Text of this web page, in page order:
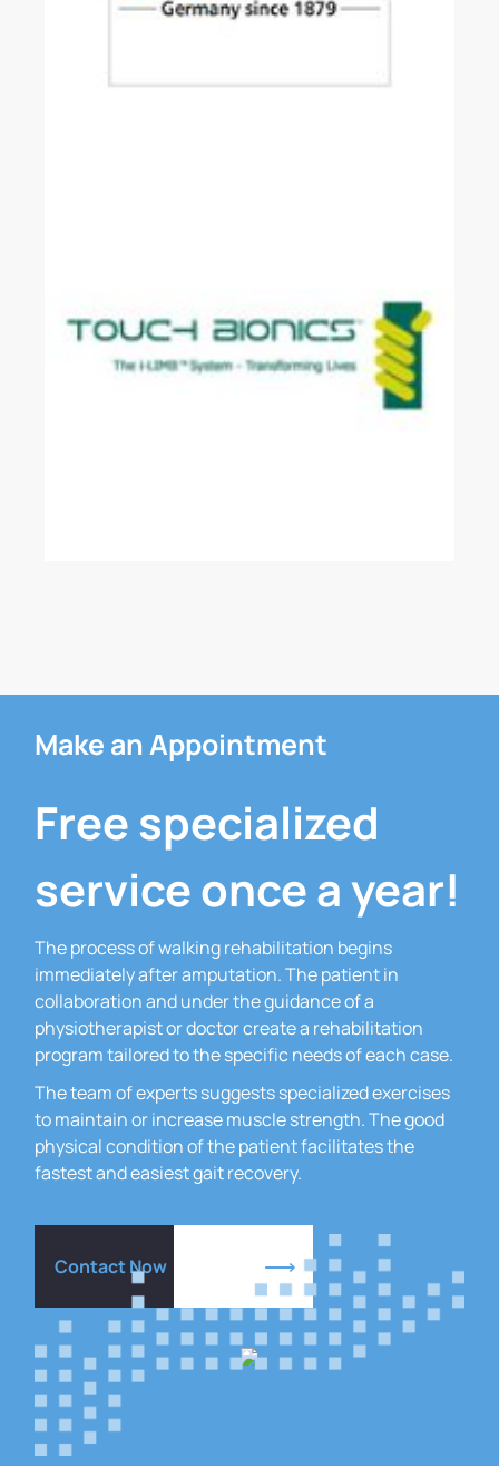
Make an Appointment
Free specialized
service once a year!
The process of walking rehabilitation begins
immediately after amputation.The patient in
collaboration and under the guidance of a
physiotherapist or doctor create a rehabilitation
program tailored to the specific needs of each case.
The team of experts suggests specialized exercises
to maintain or increase muscle strength.The good
physical condition of the patient facilitates the
fastest and easiest gait recovery.
Contact Now